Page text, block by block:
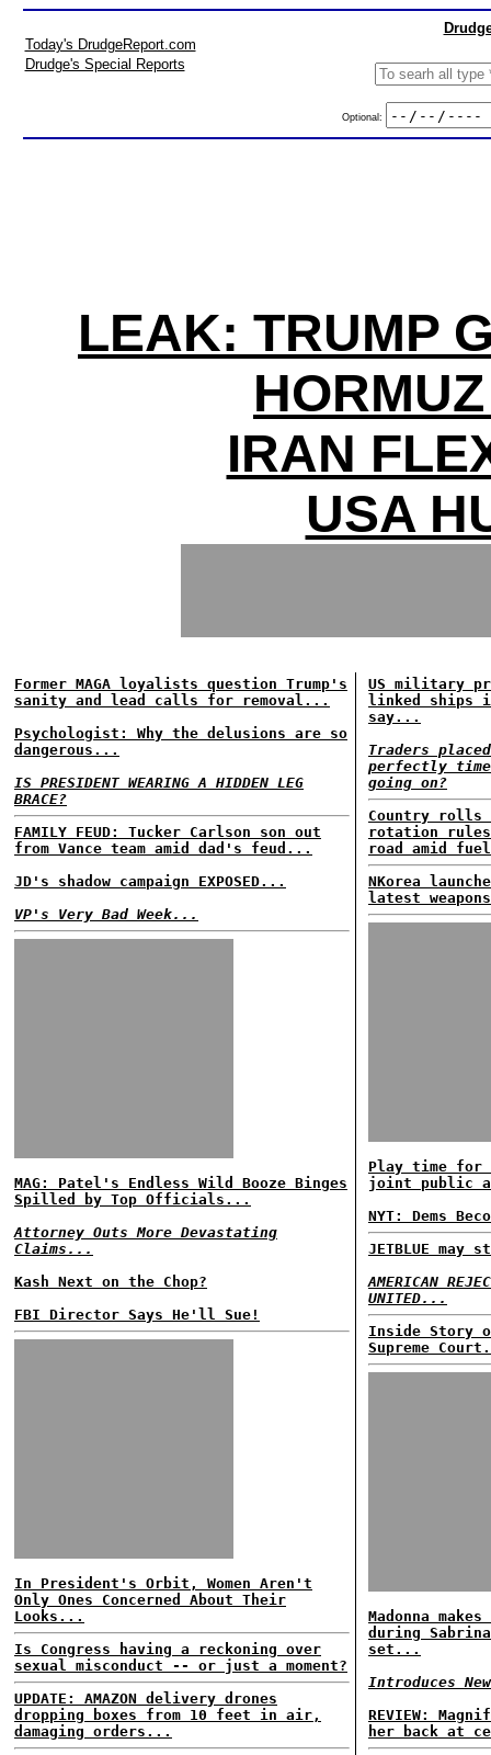
Today's DrudgeReport.com
Drudge's Special Reports
Optional:
LEAK: TRUMP
IRAN
USA
Former MAGA loyalists question Trump's
sanity and lead calls for removal...
Psychologist: Why the delusions are so
dangerous...
IS PRESIDENT WEARING A HIDDEN LEG
BRACE?
FAMILY FEUD: Tucker Carlson son out
from Vance team amid dad's feud...
JD's shadow campaign EXPOSED...
VP's Very Bad Week...
MAG: Patel's Endless Wild Booze Binges
Spilled by Top Officials...
Attorney Outs More Devastating
Claims...
Kash Next on the Chop?
FBI Director Says He'll Sue!
In President's Orbit, Women Aren't
Only Ones Concerned About Their
Looks...
Is Congress having a reckoning over
sexual misconduct -- or just a moment?
UPDATE: AMAZON delivery drones
dropping boxes from 10 feet in air,
damaging orders...
US military
linked ships
say...
Traders
perfectly
going on?
Country rolls
rotation
road amid
NKorea
latest
Play time for
joint public
NYT: Dems
JETBLUE
AMERICAN
UNITED...
Inside Story
Supreme
Madonna
during
set...
Introduces
REVIEW:
her back at